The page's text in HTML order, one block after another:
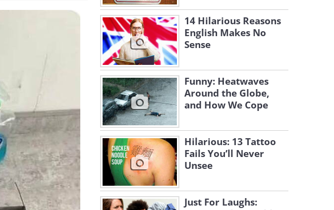
14 Hilarious Reasons
English Makes No
Sense
Funny: Heatwaves
Around the Globe,
and How We Cope
Hilarious: 13 Tattoo
Fails You’ll Never
Unsee
Just For Laughs: